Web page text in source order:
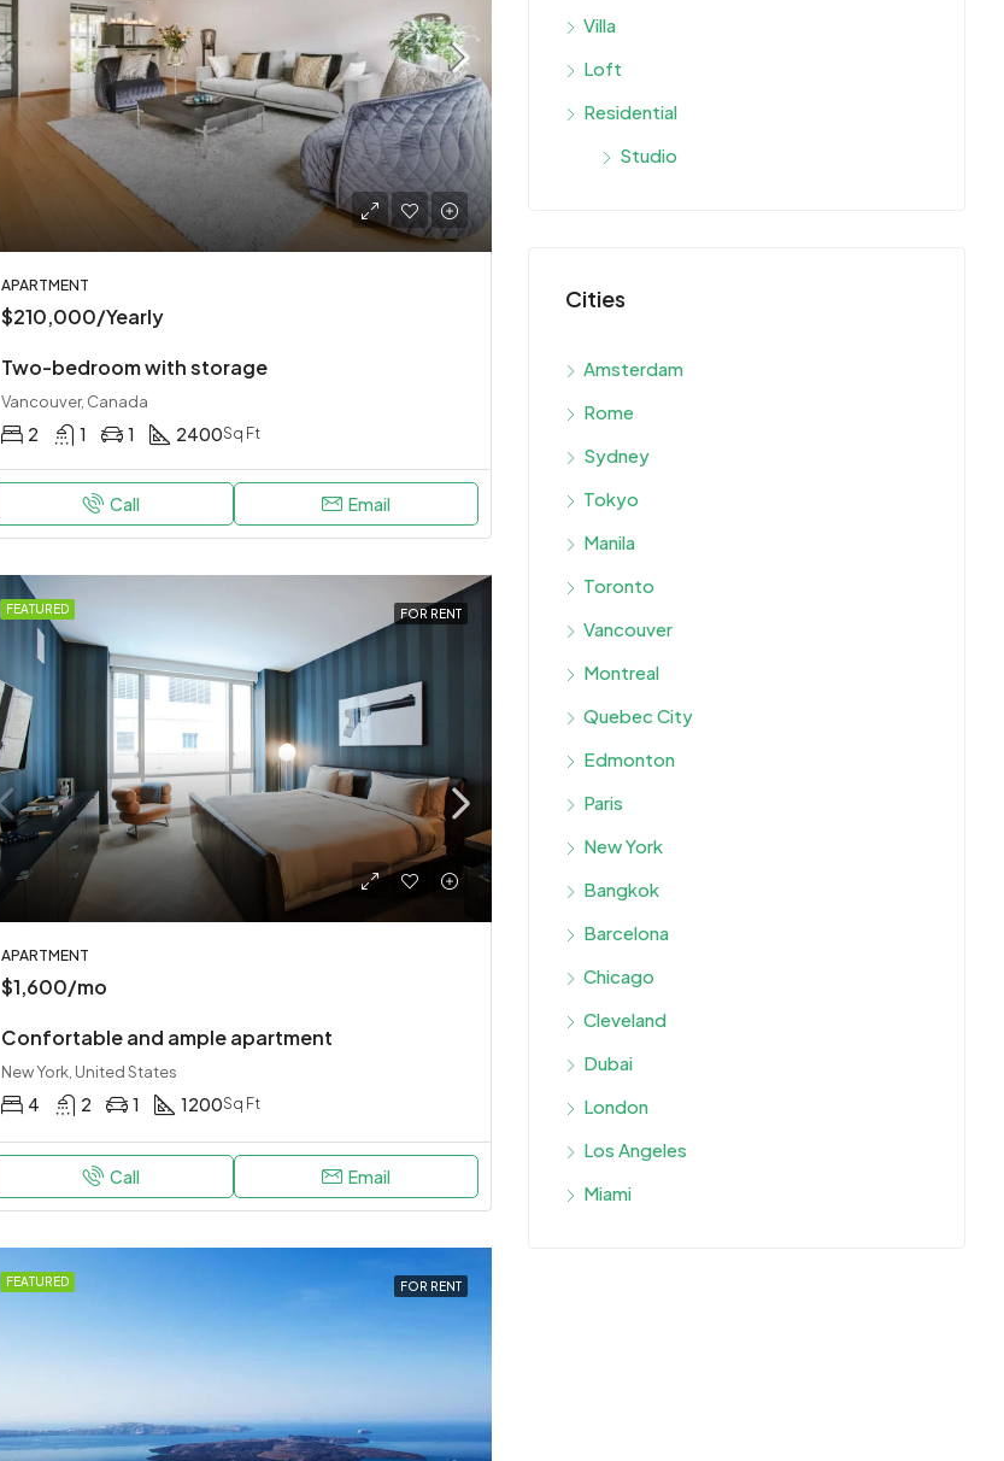
APARTMENT
$210,000/Yearly
Two-bedroom with storage
Vancouver, Canada
2 1 1 2400Sq Ft
Call Email
FEATURED FOR RENT
APARTMENT
$1,600/mo
Confortable and ample apartment
New York, United States
4 2 1 1200Sq Ft
Call Email
FEATURED FOR RENT
Villa
Loft
Residential
Studio
Cities
Amsterdam
Rome
Sydney
Tokyo
Manila
Toronto
Vancouver
Montreal
Quebec City
Edmonton
Paris
New York
Bangkok
Barcelona
Chicago
Cleveland
Dubai
London
Los Angeles
Miami